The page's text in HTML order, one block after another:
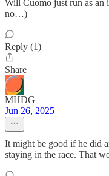
Will Cuomo just run as an
no…)
Reply (1)
Share
MHDG
Jun 26, 2025
It might be good if he did
staying in the race. That